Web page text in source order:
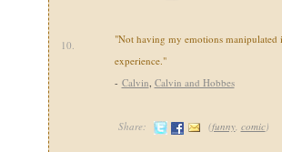
10.
"Not having my emotions manipulated
experience."
- Calvin, Calvin and Hobbes
Share: (funny, comic)